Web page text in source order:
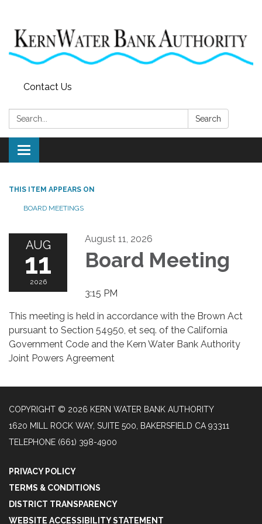
Contact Us
Search: Search
Toggle
navigation
THIS ITEM APPEARS ON
BOARD MEETINGS
AUG
11
2026
August 11, 2026
Board Meeting
3:15 PM
This meeting is held in accordance with the Brown Act
pursuant to Section 54950, et seq. of the California
Government Code and the Kern Water Bank Authority
Joint Powers Agreement
COPYRIGHT © 2026 KERN WATER BANK AUTHORITY
1620 MILL ROCK WAY, SUITE 500, BAKERSFIELD CA 93311
TELEPHONE (661) 398-4900
PRIVACY POLICY
TERMS & CONDITIONS
DISTRICT TRANSPARENCY
WEBSITE ACCESSIBILITY STATEMENT